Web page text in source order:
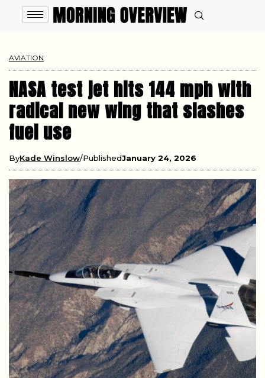
AVIATION
NASA test jet hits 144 mph with
radical new wing that slashes
fuel use
ByKade Winslow PublishedJanuary 24, 2026